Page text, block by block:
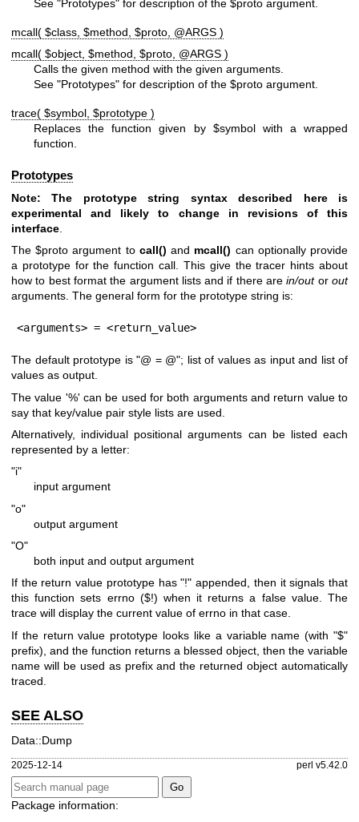
See "Prototypes" for description of the $proto argument.
mcall( $class, $method, $proto, @ARGS )
mcall( $object, $method, $proto, @ARGS )
Calls the given method with the given arguments.
See "Prototypes" for description of the $proto argument.
trace( $symbol, $prototype )
Replaces the function given by $symbolwith a wrapped
function.
Prototypes
Note: The prototype string syntax described here is
experimental and
likely to change in revisions of this
interface
The$proto argument to call() and mcall() can optionally provide
a prototype for the function call. This give the tracer hints about
how to best format the argument lists and if there arein/outorout
arguments. The general form for the prototype string is:
<arguments> = <return_value>
The default prototype is "@ = @"; list of values as input and list of
values as output.
The value '%' can be used for both arguments and return value to
say that key/value pair style lists are used.
Alternatively, individual positional arguments can be listed each
represented by a letter:
"i"
input argument
"o"
output argument
"O"
both input and output argument
If the return value prototype has"!" appended, then it signals that
this function sets errno ($!) when it returns a false value. The
trace will display the current value of errno in that case.
If the return value prototype looks like a variable name (with "$"
prefix), and the function returns a blessed object, then the variable
name will be used as prefix and the returned object automatically
traced.
SEE ALSO
Data::Dump
2025-12-14 perl v5.42.0
Package information: